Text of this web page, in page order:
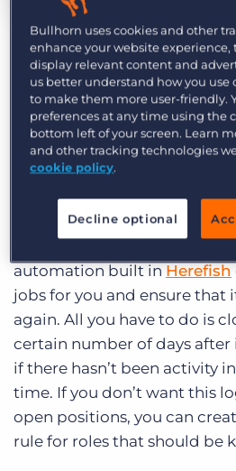
by Billy Davis
Category: Learning Product
automation built in Herefish
jobs for you and ensure that
again. All you have to do is
certain number of days
if there hasn’t been activity
time. If you don’t want this
open positions, you can
rule for roles that should be
Bullhorn uses cookies and other
enhance your website experience,
display relevant content and
us better understand how you use
to make them more user-friendly.
preferences at any time using the
bottom left of your screen. Learn
and other tracking technologies
cookie policy.
Decline optional